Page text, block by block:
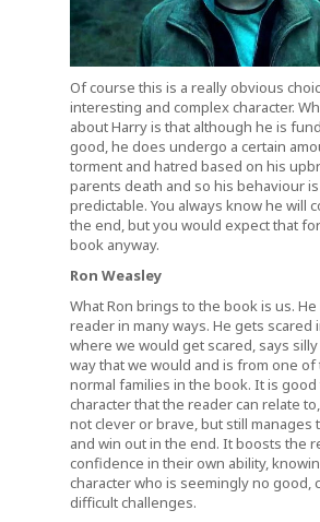
Of course this is a really obvious
interesting and complex character.
about Harry is that although he is
good, he does undergo a certain
torment and hatred based on his
parents death and so his behaviour
predictable. You always know he will
the end, but you would expect that
book anyway.
Ron Weasley
What Ron brings to the book is us.
reader in many ways. He gets scared
where we would get scared, says
way that we would and is from one of
normal families in the book. It is good
character that the reader can relate
not clever or brave, but still manages
and win out in the end. It boosts the
confidence in their own ability,
character who is seemingly no good,
difficult challenges.